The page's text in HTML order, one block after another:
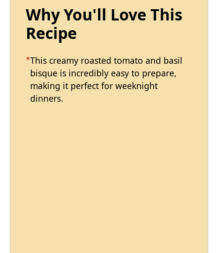
Why You'll Love This
Recipe
This creamy roasted tomato and basil
bisque is incredibly easy to prepare,
making it perfect for weeknight
dinners.